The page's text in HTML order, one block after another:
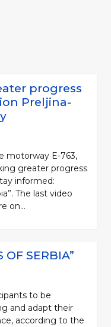
progress
Preljina-
motorway E-763,
greater progress
informed:
The last video
on...
OF SERBIA”
to be
and adapt their
according to the